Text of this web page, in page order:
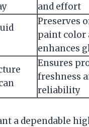
and effort
Preserves
paint color
enhances
Ensures
freshness
reliability
a dependable